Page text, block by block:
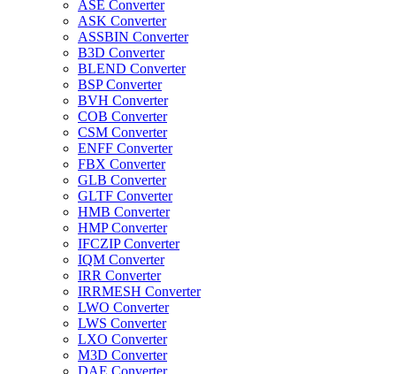
ASE Converter
ASK Converter
ASSBIN Converter
B3D Converter
BLEND Converter
BSP Converter
BVH Converter
COB Converter
CSM Converter
ENFF Converter
FBX Converter
GLB Converter
GLTF Converter
HMB Converter
HMP Converter
IFCZIP Converter
IQM Converter
IRR Converter
IRRMESH Converter
LWO Converter
LWS Converter
LXO Converter
M3D Converter
DAE Converter